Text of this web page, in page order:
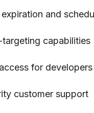
and
targeting capabilities
for developers
customer support